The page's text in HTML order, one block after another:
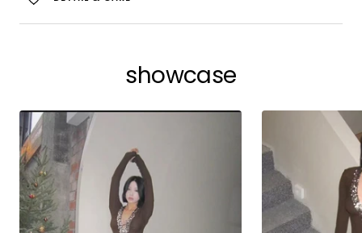
showcase